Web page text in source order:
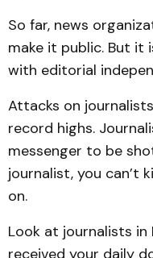
So far, news
make it public. But
with editorial
Attacks on
record highs.
messenger to be
journalist, you can’t
on.
Look at journalists in
received your daily